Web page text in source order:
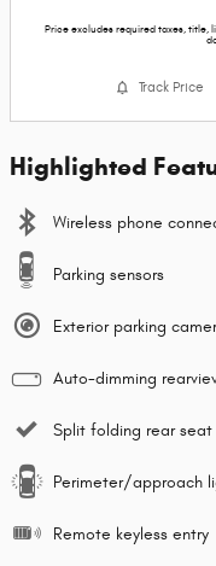
Price excludes required taxes, title,
Track Price
Highlighted
Wireless phone
Parking sensors
Exterior parking
Auto-dimming
Split folding rear seat
Perimeter/approach
Remote keyless entry